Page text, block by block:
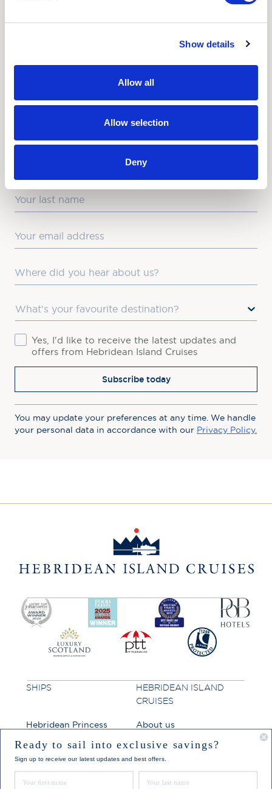
Show details
Allow all
Allow selection
Deny
SUBSCRIBE TO OUR
Love hearing from us? Enter your details and we’ll send
Last Name
Where did you hear about us?
Favourite Destination
ConsentYes, I'd like to receive the latest updates and
offers from Hebridean Island Cruises
Subscribe today
You may update your preferences at any time. We handle
your personal data in accordance with our Privacy Policy.
SHIPS
Hebridean Princess
Lord of the Highlands
HEBRIDEAN ISLAND
CRUISES
About us
FAQs
Brochures
Press
Ready to sail into exclusive savings?
Sign up to receive our latest updates and best offers.